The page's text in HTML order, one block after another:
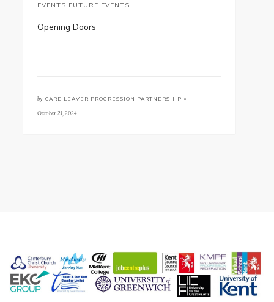
EVENTS FUTURE EVENTS
Opening Doors
by CARE LEAVER PROGRESSION PARTNERSHIP •
October 21, 2024